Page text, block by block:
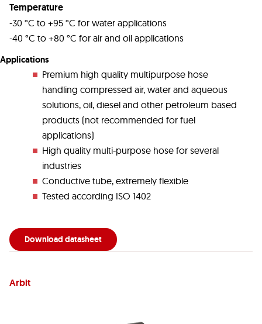
Temperature
-30 °C to +95 °C for water applications
-40 °C to +80 °C for air and oil applications
Applications
Premium high quality multipurpose hose
handling compressed air, water and aqueous
solutions, oil, diesel and other petroleum based
products (not recommended for fuel
applications)
High quality multi-purpose hose for several
industries
Conductive tube, extremely flexible
Tested according ISO 1402
Download datasheet
Arbit